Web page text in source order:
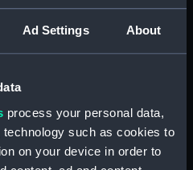
Ad Settings About
process your personal data,
such as cookies to
on your device in order to
case
on display